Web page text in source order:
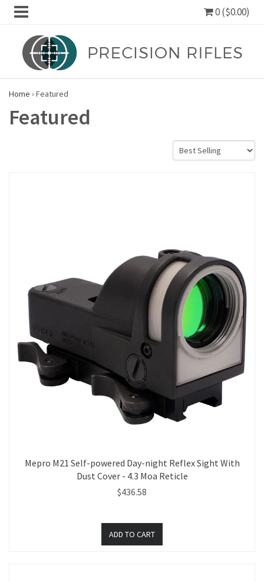
0 ($0.00)
Home › Featured
Featured
Mepro M21 Self-powered Day-night Reflex Sight With
Dust Cover - 4.3 Moa Reticle
$436.58